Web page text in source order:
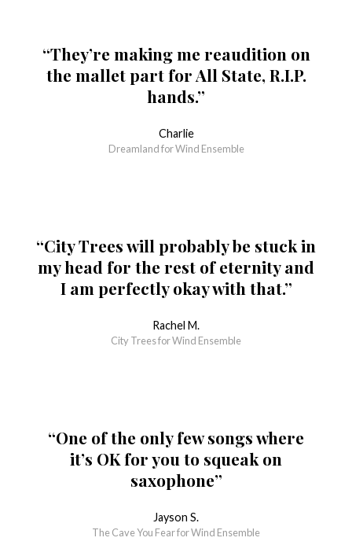
“They’re making me reaudition on
the mallet part for All State, R.I.P.
hands.”
Charlie
Dreamland for Wind Ensemble
“City Trees will probably be stuck in
my head for the rest of eternity and
I am perfectly okay with that.”
Rachel M.
City Trees for Wind Ensemble
“One of the only few songs where
it’s OK for you to squeak on
saxophone”
Jayson S.
The Cave You Fear for Wind Ensemble